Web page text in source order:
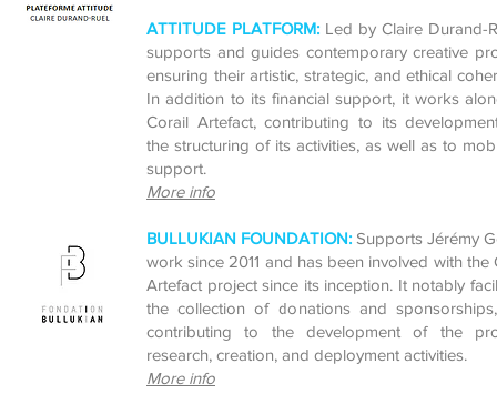
ATTITUDE PLATFORM: Led by Claire Durand-
supports and guides contemporary creative
ensuring their artistic, strategic, and ethical
In addition to its financial support, it works
Corail Artefact, contributing to its
the structuring of its activities, as well as to
support.
More info
BULLUKIAN FOUNDATION: Supports Jérémy
work since 2011 and has been involved with the
Artefact project since its inception. It notably
the collection of donations and
contributing to the development of the
research, creation, and deployment activities.
More info